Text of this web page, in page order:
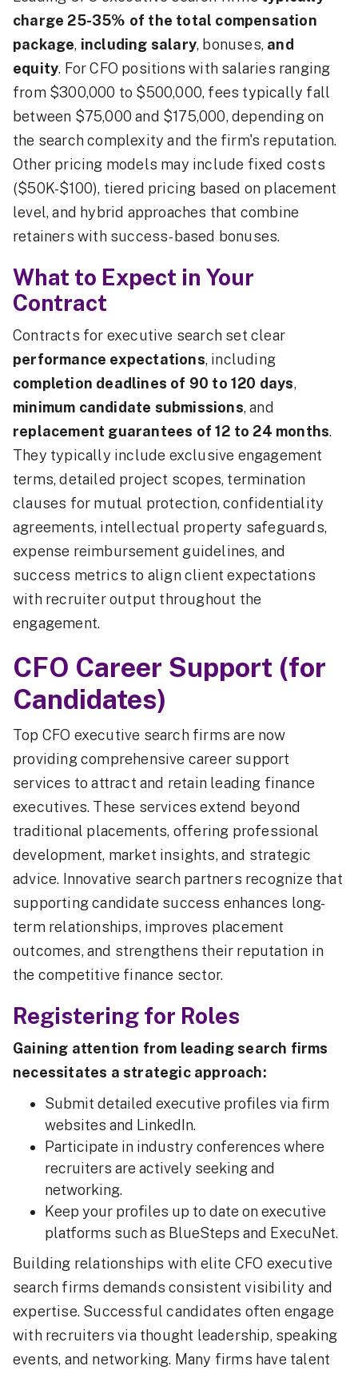
charge 25-35% of the total compensation
package, including salary, bonuses, and
equity. For CFO positions with salaries ranging
from $300,000 to $500,000, fees typically fall
between $75,000 and $175,000, depending on
the search complexity and the firm's reputation.
Other pricing models may include fixed costs
($50K-$100), tiered pricing based on placement
level, and hybrid approaches that combine
retainers with success-based bonuses.
What to Expect in Your
Contract
Contracts for executive search set clear
performance expectations, including
completion deadlines of 90 to 120 days,
minimum candidate submissions, and
replacement guarantees of 12 to 24 months.
They typically include exclusive engagement
terms, detailed project scopes, termination
clauses for mutual protection, confidentiality
agreements, intellectual property safeguards,
expense reimbursement guidelines, and
success metrics to align client expectations
with recruiter output throughout the
engagement.
CFO Career Support (for
Candidates)
Top CFO executive search firms are now
providing comprehensive career support
services to attract and retain leading finance
executives. These services extend beyond
traditional placements, offering professional
development, market insights, and strategic
advice. Innovative search partners recognize that
supporting candidate success enhances long-
term relationships, improves placement
outcomes, and strengthens their reputation in
the competitive finance sector.
Registering for Roles
Gaining attention from leading search firms
necessitates a strategic approach:
Submit detailed executive profiles via firm
websites and LinkedIn.
Participate in industry conferences where
recruiters are actively seeking and
networking.
Keep your profiles up to date on executive
platforms such as BlueSteps and ExecuNet.
Building relationships with elite CFO executive
search firms demands consistent visibility and
expertise. Successful candidates often engage
with recruiters via thought leadership, speaking
events, and networking. Many firms have talent